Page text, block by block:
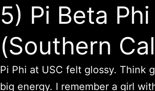
5) Pi Beta
(Southern
Pi Phi at USC felt glossy. Think
big energy. I remember a girl